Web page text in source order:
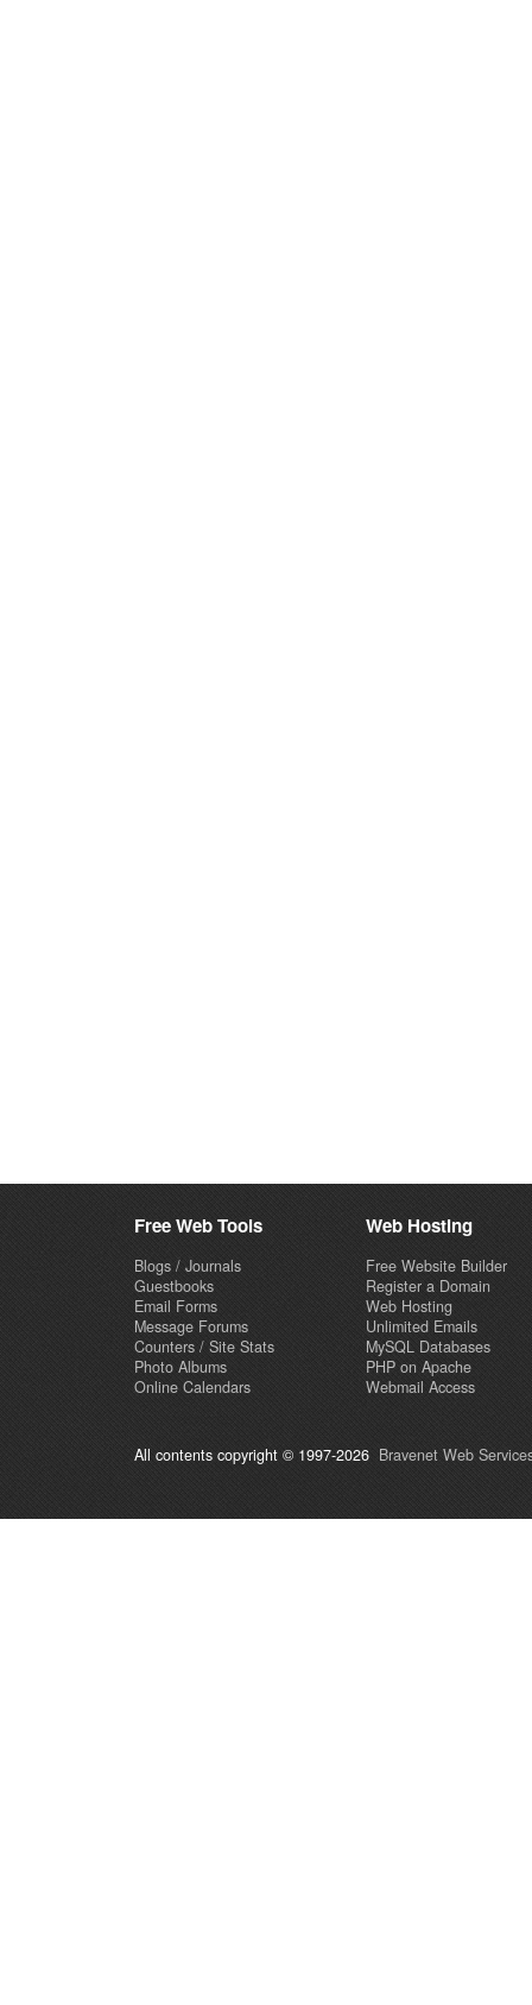
Free Web Tools
Blogs / Journals
Guestbooks
Email Forms
Message Forums
Counters / Site Stats
Photo Albums
Online Calendars
Web Hosting
Free Website Builder
Register a Domain
Web Hosting
Unlimited Emails
MySQL Databases
PHP on Apache
Webmail Access
All contents copyright © 1997-2026 Bravenet Web